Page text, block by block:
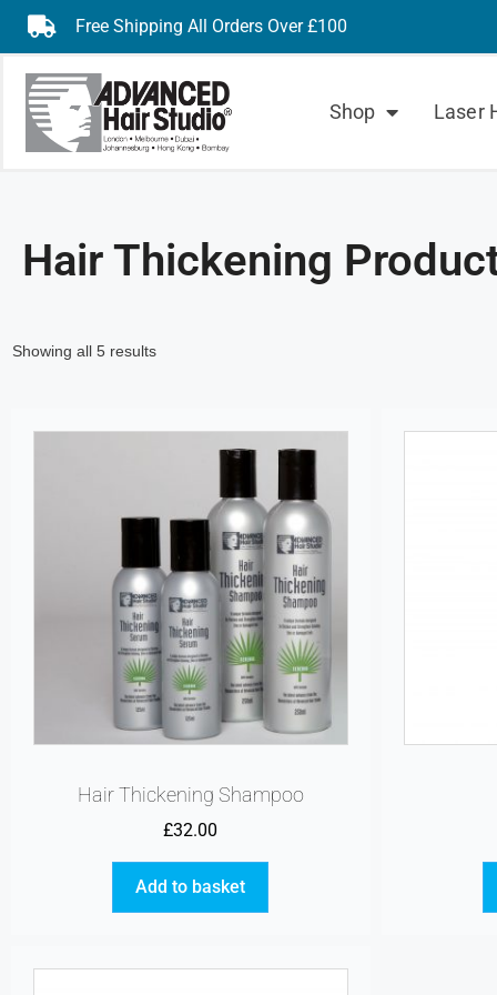
Free Shipping All Orders Over £100
Shop Laser
Hair Thickening
Showing all 5 results
Hair Thickening Shampoo
£32.00
Add to basket